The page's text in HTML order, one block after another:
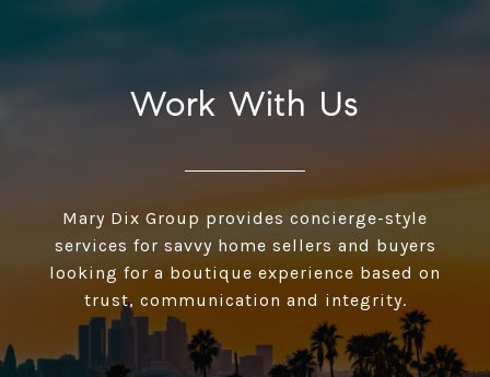
Work With Us
Mary Dix Group provides concierge-style
services for savvy home sellers and buyers
looking for a boutique experience based on
trust, communication and integrity.